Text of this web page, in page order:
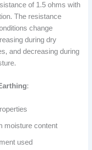
of 1.5 ohms with
The resistance
change
during dry
and decreasing during
:
moisture content
used